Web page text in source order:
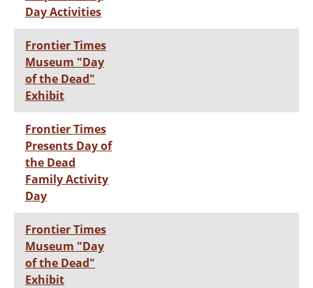
Day Activities
Frontier Times
Museum "Day
of the Dead"
Exhibit
Frontier Times
Presents Day of
the Dead
Family Activity
Day
Frontier Times
Museum "Day
of the Dead"
Exhibit